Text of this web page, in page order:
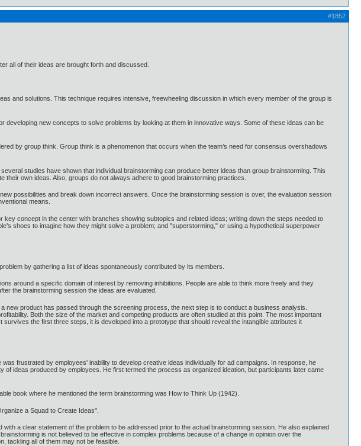
#1852
all of their ideas are brought forth and discussed.
and solutions. This technique requires intensive, freewheeling discussion in which every member of the group is
new concepts to solve problems by looking at them in innovative ways. Some of these ideas can be
by group think. Group think is a phenomenon that occurs when the team’s need for consensus overshadows
studies have shown that individual brainstorming can produce better ideas than group brainstorming. This
own ideas. Also, groups do not always adhere to good brainstorming practices.
possibilities and break down incorrect answers. Once the brainstorming session is over, the evaluation session
means.
concept in the center with branches showing subtopics and related ideas; writing down the steps needed to
shoes to imagine how they might solve a problem; and "superstorming," or using a hypothetical superpower
by gathering a list of ideas spontaneously contributed by its members.
around a specific domain of interest by removing inhibitions. People are able to think more freely and they
the brainstorming session the ideas are evaluated.
product has passed through the screening process, the next step is to conduct a business analysis.
Both the size of the market and competing products are often studied at this point. The most important
the first three steps, it is developed into a prototype that should reveal the intangible attributes it
frustrated by employees' inability to develop creative ideas individually for ad campaigns. In response, he
ideas produced by employees. He first termed the process as organized ideation, but participants later came
book where he mentioned the term brainstorming was How to Think Up (1942).
a Squad to Create Ideas".
a clear statement of the problem to be addressed prior to the actual brainstorming session. He also explained
is not believed to be effective in complex problems because of a change in opinion over the
tackling all of them may not be feasible.